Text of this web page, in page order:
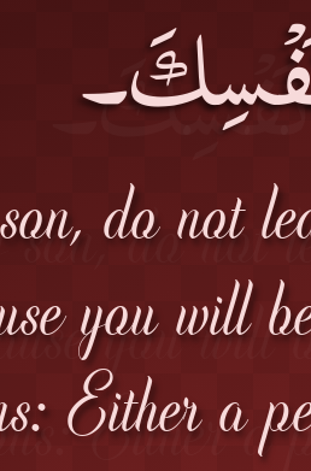
نَفْسِكَ۔
do not
you will
Either a